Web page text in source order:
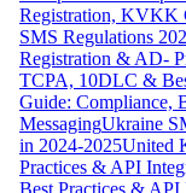
Registration, KVKK
SMS Regulations
Registration & AD-
TCPA, 10DLC &
Guide: Compliance,
MessagingUkraine
in 2024-2025United
Practices & API